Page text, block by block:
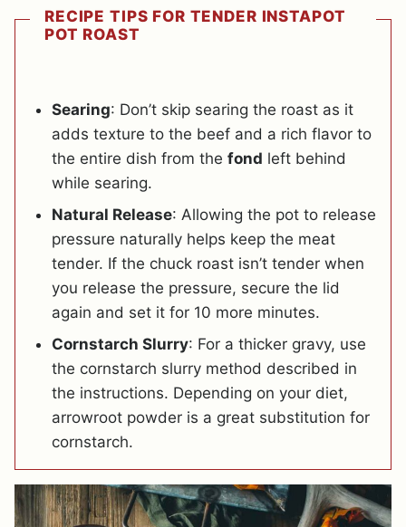
RECIPE TIPS FOR TENDER INSTAPOT
POT ROAST
Searing: Don’t skip searing the roast as it
adds texture to the beef and a rich flavor to
the entire dish from the fond left behind
while searing.
Natural Release: Allowing the pot to release
pressure naturally helps keep the meat
tender. If the chuck roast isn’t tender when
you release the pressure, secure the lid
again and set it for 10 more minutes.
Cornstarch Slurry: For a thicker gravy, use
the cornstarch slurry method described in
the instructions. Depending on your diet,
arrowroot powder is a great substitution for
cornstarch.